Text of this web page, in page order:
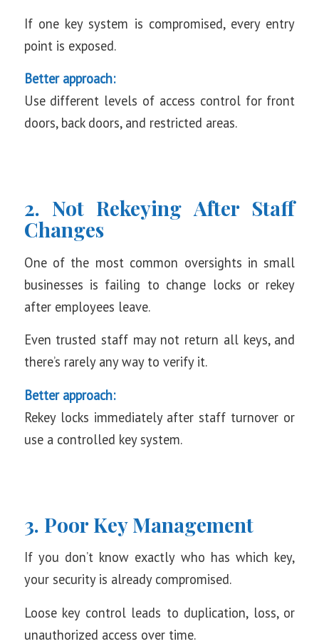
If one key system is compromised, every entry
point is exposed.
Better approach:
Use different levels of access control for front
doors, back doors, and restricted areas.
2. Not Rekeying After Staff
Changes
One of the most common oversights in small
businesses is failing to change locks or rekey
after employees leave.
Even trusted staff may not return all keys, and
there’s rarely any way to verify it.
Better approach:
Rekey locks immediately after staff turnover or
use a controlled key system.
3. Poor Key Management
If you don’t know exactly who has which key,
your security is already compromised.
Loose key control leads to duplication, loss, or
unauthorized access over time.